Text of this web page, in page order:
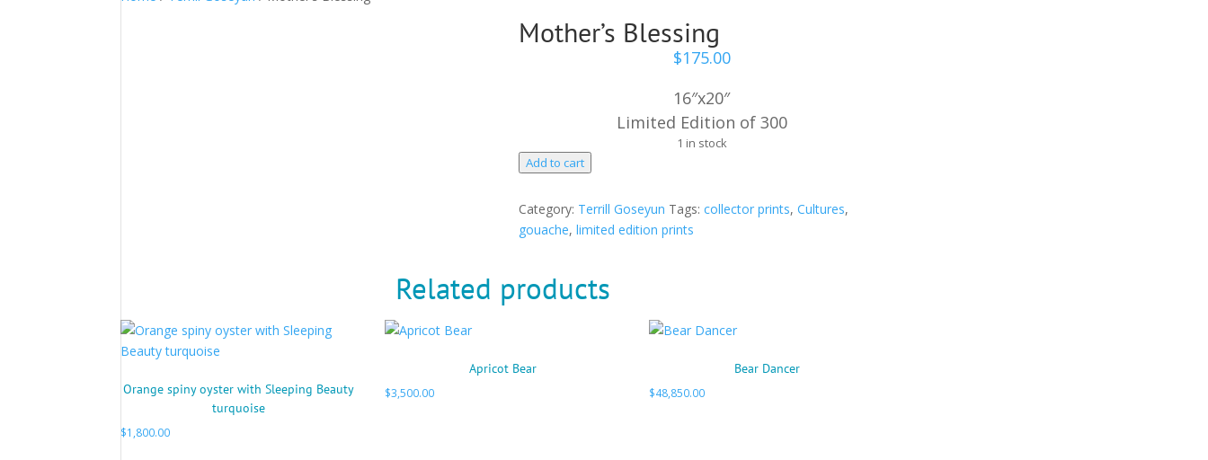
Mother’s Blessing
$175.00
16″x20″
Limited Edition of 300
1 in stock
Mother's
quantity
Add to cart
Category: Terrill Goseyun Tags: collector prints, Cultures,
gouache, limited edition prints
Related products
Orange spiny oyster with Sleeping Beauty
turquoise
$1,800.00
Apricot Bear
$3,500.00
Bear Dancer
$48,850.00